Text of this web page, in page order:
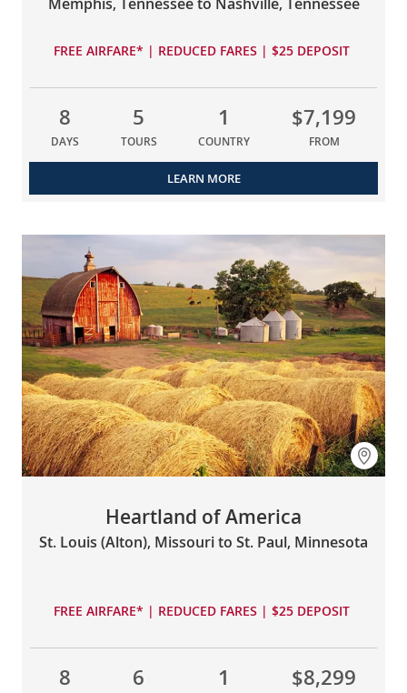
FREE AIRFARE* | REDUCED FARES | $25 DEPOSIT
8
DAYS
5
TOURS
1
COUNTRY
$7,199
FROM
LEARN MORE
Heartland of America
St. Louis (Alton), Missouri to St. Paul, Minnesota
FREE AIRFARE* | REDUCED FARES | $25 DEPOSIT
8 6 1 $8,299